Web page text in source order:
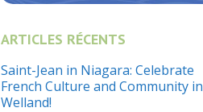
ARTICLES RÉCENTS
Saint-Jean in Niagara: Celebrate
French Culture and Community in
Welland!